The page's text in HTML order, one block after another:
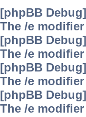
[phpBB
The /e
[phpBB
The /e
[phpBB
The /e
[phpBB
The /e